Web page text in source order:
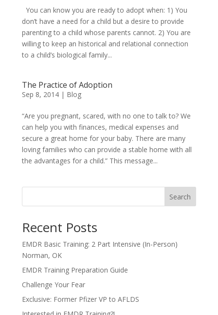
You can know you are ready to adopt when: 1) You
don’t have a need for a child but a desire to provide
parenting to a child whose parents cannot. 2) You are
willing to keep an historical and relational connection
to a child’s biological family...
The Practice of Adoption
Sep 8, 2014| Blog
“Are you pregnant, scared, with no one to talk to? We
can help you with finances, medical expenses and
secure a great home for your baby. There are many
loving families who can provide a stable home with all
the advantages for a child.” This message...
Search
Recent Posts
EMDR Basic Training: 2 Part Intensive (In-Person)
Norman, OK
EMDR Training Preparation Guide
Challenge Your Fear
Exclusive: Former Pfizer VP to AFLDS